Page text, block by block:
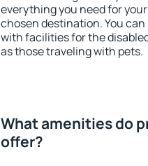
everything you need for
chosen destination. You
with facilities for the
as those traveling with pets.
What amenities do
offer?